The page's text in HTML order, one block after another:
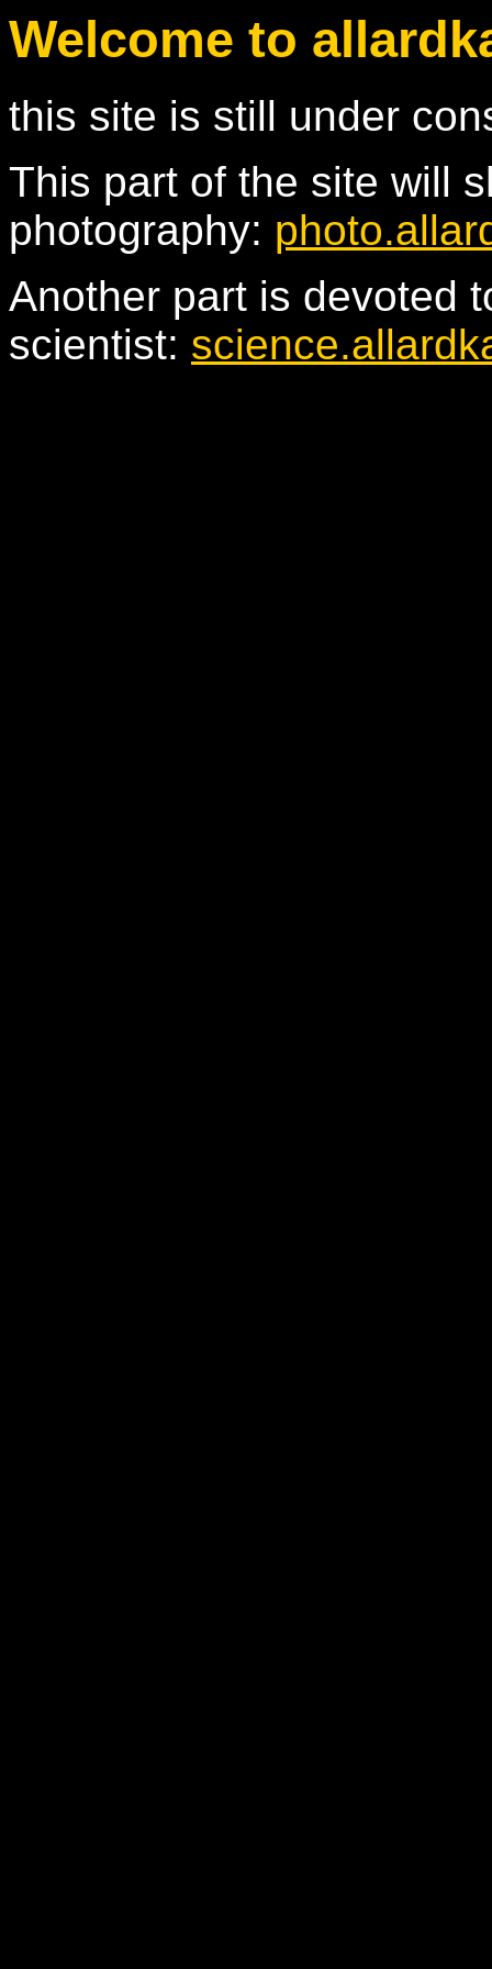
Welcome to
this site is still under
This part of the site will
photography:
Another part is devoted
scientist: